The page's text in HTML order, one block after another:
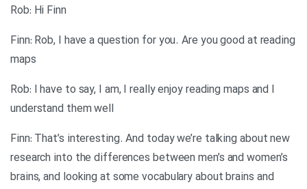
Rob: Hi Finn
Finn: Rob, I have a question for you. Are you good at reading
maps
Rob: I have to say, I am, I really enjoy reading maps and I
understand them well
Finn: That’s interesting. And today we’re talking about new
research into the differences between men’s and women’s
brains, and looking at some vocabulary about brains and